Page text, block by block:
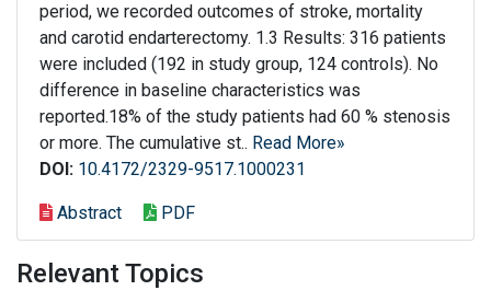
period, we recorded outcomes of stroke, mortality
and carotid endarterectomy. 1.3 Results: 316 patients
were included (192 in study group, 124 controls). No
difference in baseline characteristics was
reported.18% of the study patients had 60 % stenosis
or more. The cumulative st.. Read More»
DOI: 10.4172/2329-9517.1000231
Abstract PDF
Relevant Topics